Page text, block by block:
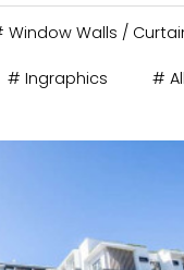
Window Walls /
# Ingraphics #